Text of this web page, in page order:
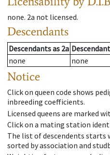
none. 2a not licensed.
Descendants
Descendantsas 2a
none
none
Notice
Click on queen code shows
inbreeding coefficients.
Licensed queens are marked
Click on a mating station
The list of descendents starts
sorted by association and